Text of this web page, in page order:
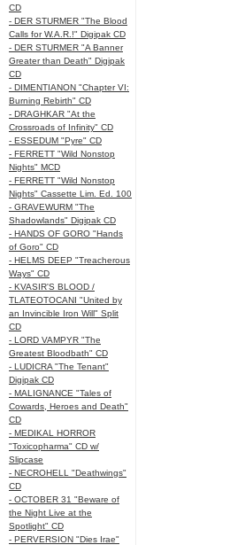
CD
- DER STURMER "The Blood
Calls for W.A.R.!" Digipak CD
- DER STURMER "A Banner
Greater than Death" Digipak
CD
- DIMENTIANON "Chapter VI:
Burning Rebirth" CD
- DRAGHKAR "At the
Crossroads of Infinity" CD
- ESSEDUM "Pyre" CD
- FERRETT "Wild Nonstop
Nights" MCD
- FERRETT "Wild Nonstop
Nights" Cassette Lim. Ed. 100
- GRAVEWURM "The
Shadowlands" Digipak CD
- HANDS OF GORO "Hands
of Goro" CD
- HELMS DEEP "Treacherous
Ways" CD
- KVASIR'S BLOOD /
TLATEOTOCANI "United by
an Invincible Iron Will" Split
CD
- LORD VAMPYR "The
Greatest Bloodbath" CD
- LUDICRA "The Tenant"
Digipak CD
- MALIGNANCE "Tales of
Cowards, Heroes and Death"
CD
- MEDIKAL HORROR
"Toxicopharma" CD w/
Slipcase
- NECROHELL "Deathwings"
CD
- OCTOBER 31 "Beware of
the Night Live at the
Spotlight" CD
- PERVERSION "Dies Irae"